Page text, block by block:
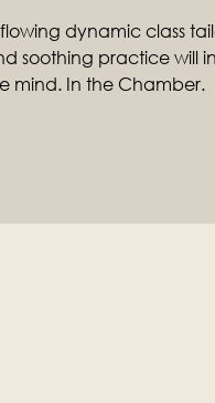
dynamic class
soothing practice will
mind. In the Chamber.